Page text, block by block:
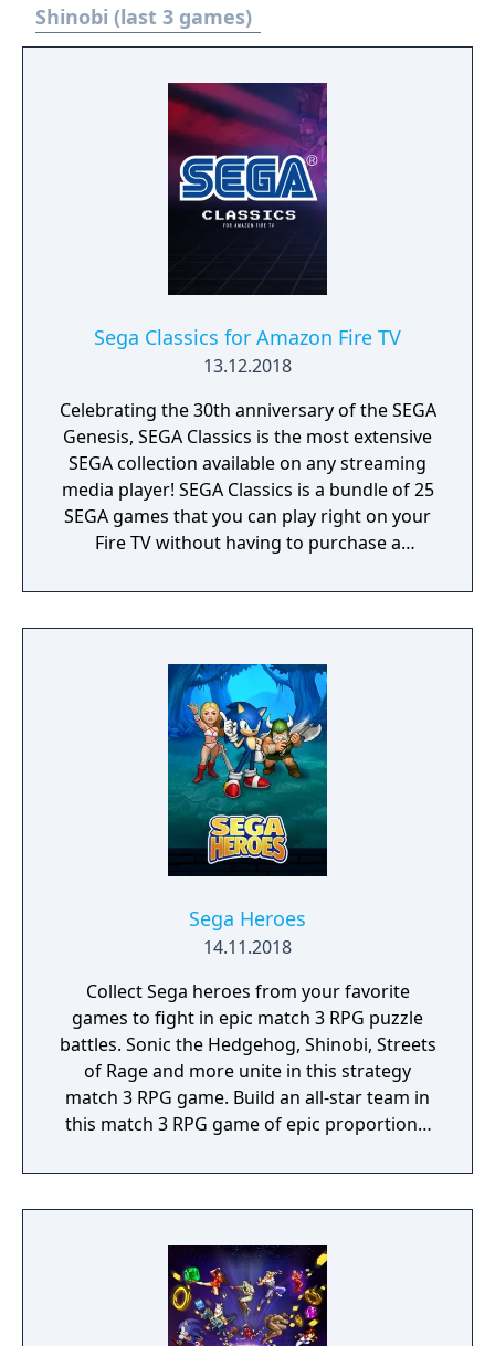
Shinobi (last 3 games)
Sega Classics for Amazon Fire TV
13.12.2018
Celebrating the 30th anniversary of the SEGA
Genesis, SEGA Classics is the most extensive
SEGA collection available on any streaming
media player! SEGA Classics is a bundle of 25
SEGA games that you can play right on your
Fire TV without having to purchase a
outlets. Play your favorite games like Sonic
The Hedgehog, Streets of Rage, and Golden
season! Rediscover retro titles from SEGA’s
heyday including games with multiplayer
support. All games in the SEGA Classics
collection can be played using your Fire TV
remote or by pairing your device with a HID
Bluetooth controller.
Sega Heroes
14.11.2018
Collect Sega heroes from your favorite
games to fight in epic match 3 RPG puzzle
battles. Sonic the Hedgehog, Shinobi, Streets
of Rage and more unite in this strategy
match 3 RPG game. Build an all-star team in
this match 3 RPG game of epic proportions,
defeat iconic Sega villains!